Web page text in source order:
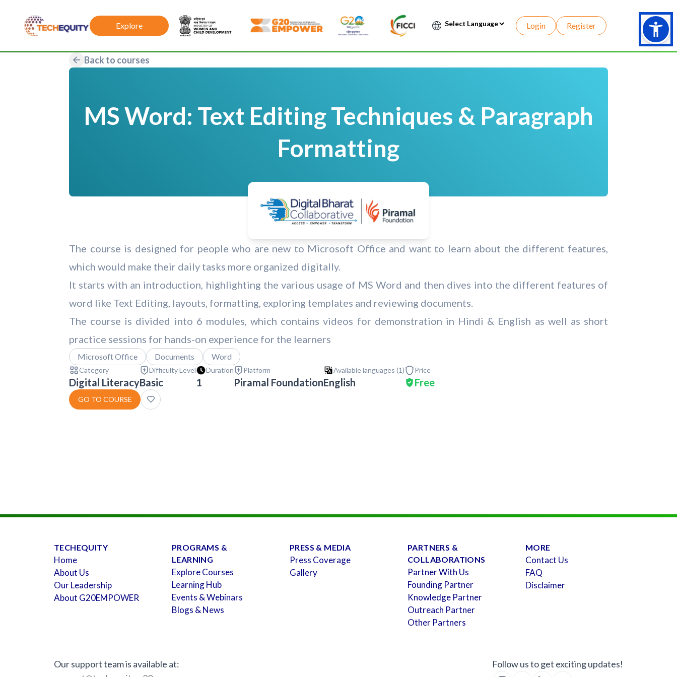
Explore
Login Register
Back to courses
MS Word: Text Editing Techniques & Paragraph
Formatting
The course is designed for people who are new to Microsoft Office and want to learn about the different features,
which would make their daily tasks more organized digitally.
It starts with an introduction, highlighting the various usage of MS Word and then dives into the different features of
word like Text Editing, layouts, formatting, exploring templates and reviewing documents.
The course is divided into 6 modules, which contains videos for demonstration in Hindi & English as well as short
practice sessions for hands-on experience for the learners
Microsoft Office Documents Word
Category
Digital Literacy
Difficulty Level
Basic
Duration
1
Platform
Piramal Foundation
Available languages (1)
English
Price
Free
GO TO COURSE
TECHEQUITY
Home
About Us
Our Leadership
About G20EMPOWER
PROGRAMS &
LEARNING
Explore Courses
Learning Hub
Events & Webinars
Blogs & News
PRESS & MEDIA
Press Coverage
Gallery
PARTNERS &
COLLABORATIONS
Partner With Us
Founding Partner
Knowledge Partner
Outreach Partner
Other Partners
MORE
Contact Us
FAQ
Disclaimer
Our support team is available at:
Follow us to get exciting updates!